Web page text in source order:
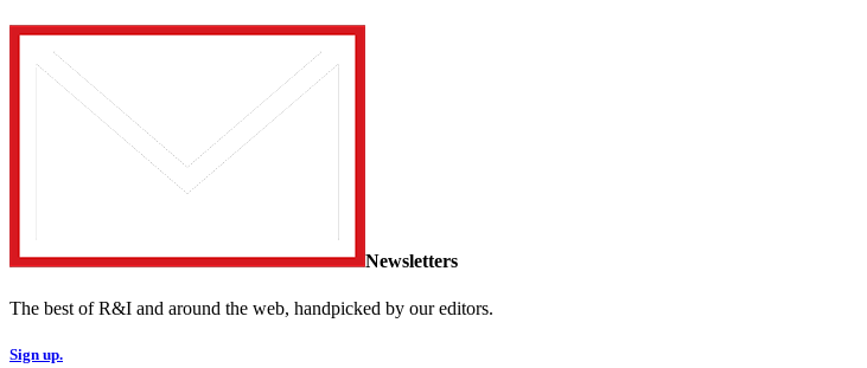
Newsletters
The best of R&I and around the web, handpicked by our editors.
Sign up.